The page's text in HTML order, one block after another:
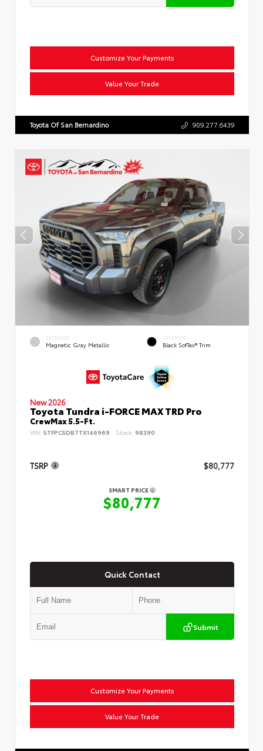
Customize Your Payments
Value Your Trade
Toyota Of San Bernardino 909.277.6439
EXTERIOR
Magnetic Gray Metallic
INTERIOR
Black SofTex® Trim
New 2026
Toyota Tundra i-FORCE MAX TRD Pro
CrewMax 5.5-Ft.
VIN: 5TFPC5DB7TX146969 Stock: 98390
TSRP $80,777
SMART PRICE
$80,777
Quick Contact
Submit
Customize Your Payments
Value Your Trade